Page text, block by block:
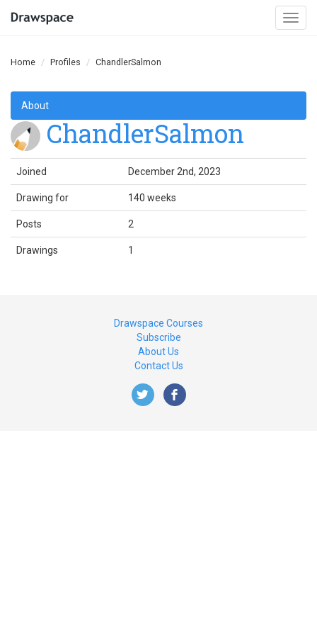
Home Profiles ChandlerSalmon
About
ChandlerSalmon
Joined December 2nd, 2023
Drawing for 140 weeks
Posts 2
Drawings 1
Drawspace Courses
Subscribe
About Us
Contact Us